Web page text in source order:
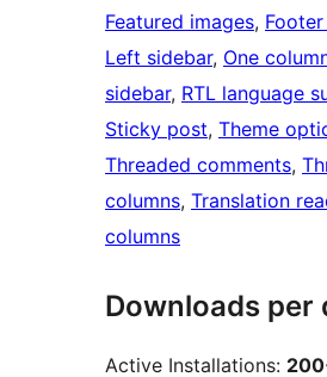
Featured images,
Left sidebar, One
sidebar, RTL language
Sticky post, Theme
Threaded comments,
columns, Translation
columns
Downloads per
Active Installations: